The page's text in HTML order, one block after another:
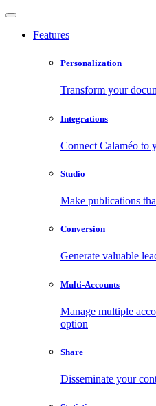
Features
Personalization
Transform your
Integrations
Connect Calaméo to
Studio
Make publications
Conversion
Generate valuable
Multi-Accounts
Manage multiple
option
Share
Disseminate your